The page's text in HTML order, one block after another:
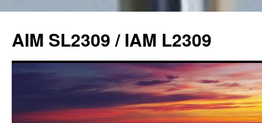
content
AIM SL2309 / IAM L2309